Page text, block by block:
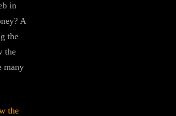
in
A
the
the
many
the